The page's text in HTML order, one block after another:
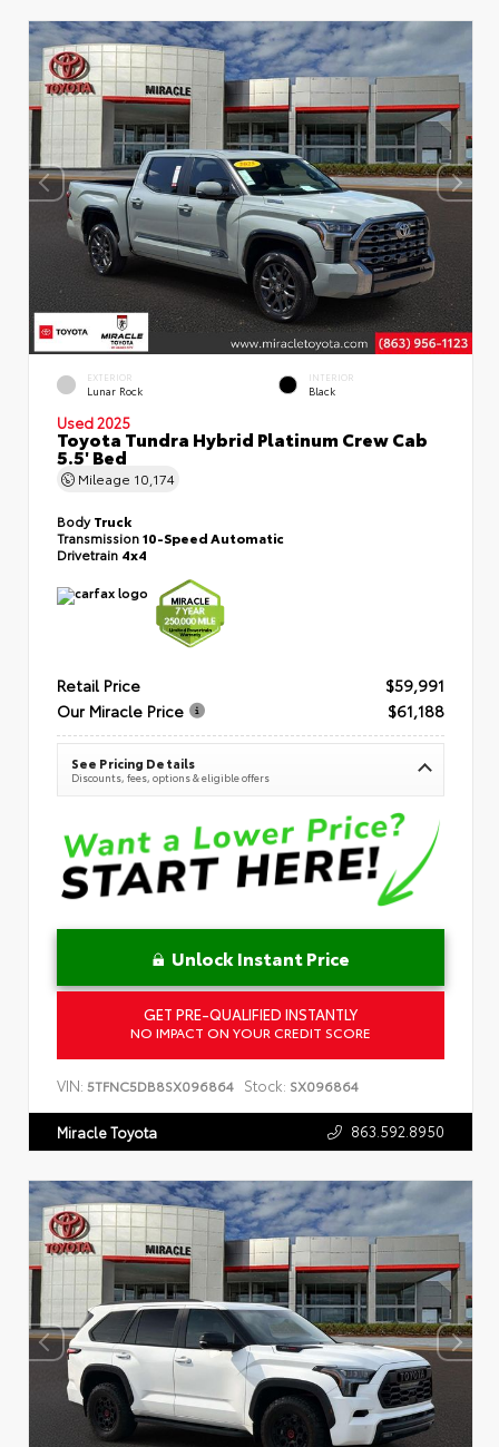
EXTERIOR
Lunar Rock
INTERIOR
Black
Used 2025
Toyota Tundra Hybrid Platinum Crew Cab
5.5' Bed
Mileage 10,174
BodyTruck
Transmission10-Speed Automatic
Drivetrain 4x4
Retail Price
$59,991
Our Miracle Price
$61,188
See Pricing Details
Discounts, fees, options & eligible offers
Unlock Instant Price
GET PRE-QUALIFIED INSTANTLY
NO IMPACT ON YOUR CREDIT SCORE
VIN: 5TFNC5DB8SX096864 Stock: SX096864
Miracle Toyota 863.592.8950